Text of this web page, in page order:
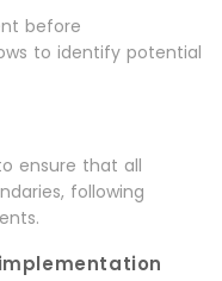
before
to identify potential
ensure that all
following